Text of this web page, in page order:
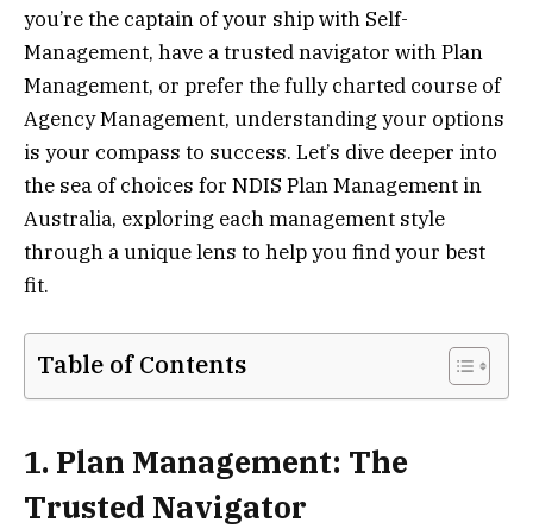
you’re the captain of your ship with Self-
Management, have a trusted navigator with Plan
Management, or prefer the fully charted course of
Agency Management, understanding your options
is your compass to success. Let’s dive deeper into
the sea of choices for NDIS Plan Management in
Australia, exploring each management style
through a unique lens to help you find your best
fit.
Table of Contents
1. Plan Management: The
Trusted Navigator